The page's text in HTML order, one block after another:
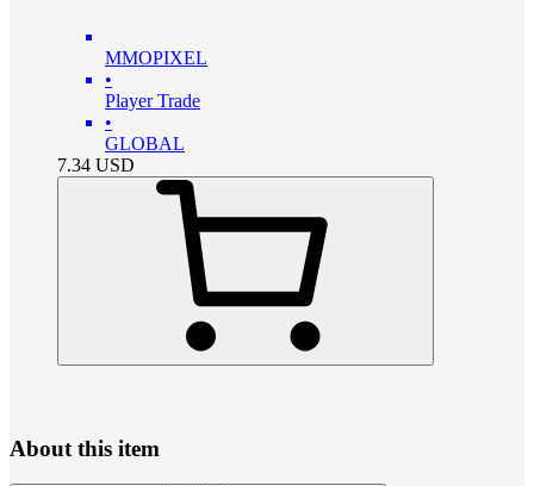
MMOPIXEL
•
Player Trade
•
GLOBAL
7.34 USD
About this item